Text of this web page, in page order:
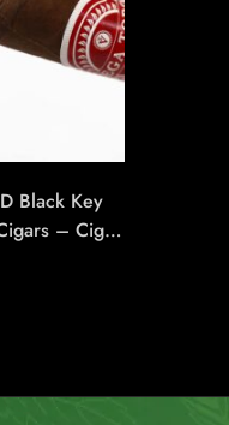
Black Key
– Cigar